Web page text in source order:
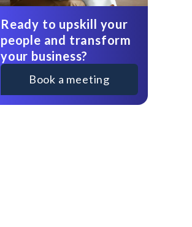
Ready to upskill your
people and transform
your business?
Book a meeting